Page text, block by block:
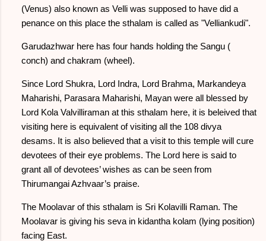
(Venus) also known as Velli was supposed to have did a
penance on this place the sthalam is called as "Velliankudi".
Garudazhwar here has four hands holding the Sangu (
conch) and chakram (wheel).
Since Lord Shukra, Lord Indra, Lord Brahma, Markandeya
Maharishi, Parasara Maharishi, Mayan were all blessed by
Lord Kola Valvilliraman at this sthalam here, it is beleived that
visiting here is equivalent of visiting all the 108 divya
desams. It is also believed that a visit to this temple will cure
devotees of their eye problems. The Lord here is said to
grant all of devotees’ wishes as can be seen from
Thirumangai Azhvaar’s praise.
The Moolavar of this sthalam is Sri Kolavilli Raman. The
Moolavar is giving his seva in kidantha kolam (lying position)
facing East.